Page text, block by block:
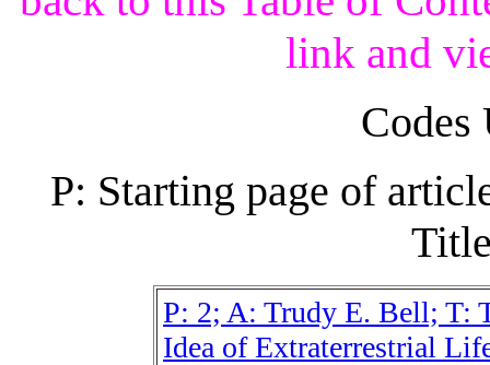
link and
Codes
P: Starting page of
P: 2; A: Trudy E. Bell; T:
Idea of Extraterrestrial